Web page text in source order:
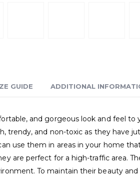
GUIDE ADDITIONAL
and gorgeous look and feel
trendy, and non-toxic as they have
use them in areas in your home
are perfect for a high-traffic area.
To maintain their beauty